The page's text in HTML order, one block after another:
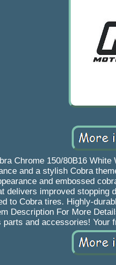
Chrome 150/80B16
and a stylish Cobra
and embossed
delivers improved stopping
to Cobra tires. Highly-
Description For More
parts and accessories! Your